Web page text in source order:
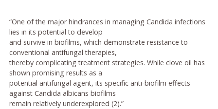
“One of the major hindrances in managing Candida infections
lies in its potential to develop
and survive in biofilms, which demonstrate resistance to
conventional antifungal therapies,
thereby complicating treatment strategies. While clove oil has
shown promising results as a
potential antifungal agent, its specific anti-biofilm effects
against Candida albicans biofilms
remain relatively underexplored (2).”